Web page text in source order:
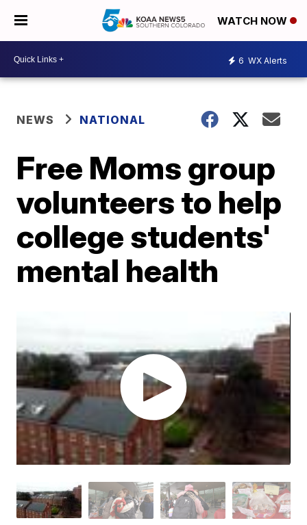
WATCH NOW
6 WX Alerts
NEWS NATIONAL
Free Moms group
volunteers to help
college students'
mental health